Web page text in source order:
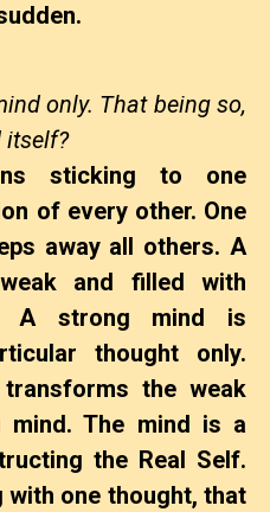
only. That being so,
itself?
sticking to one
of every other. One
away all others. A
and filled with
A strong mind is
thought only.
the weak
The mind is a
the Real Self.
one thought, that